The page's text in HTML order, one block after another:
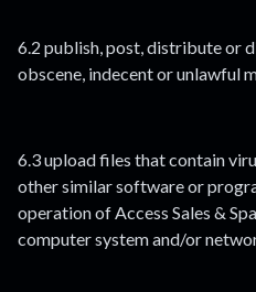
6.2 publish, post, distribute or
obscene, indecent or unlawful
6.3 upload files that contain
other similar software or
operation of Access Sales &
computer system and/or